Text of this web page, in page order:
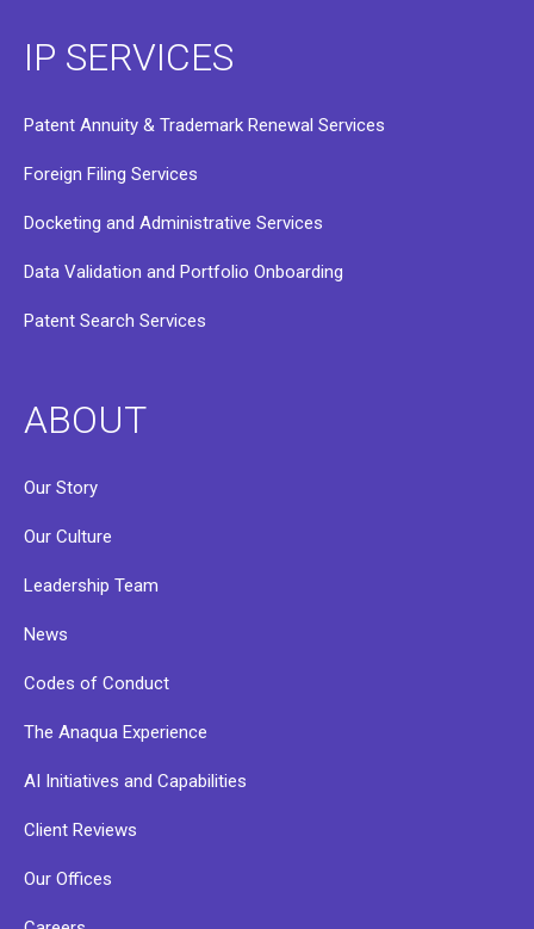
IP SERVICES
Patent Annuity & Trademark Renewal Services
Foreign Filing Services
Docketing and Administrative Services
Data Validation and Portfolio Onboarding
Patent Search Services
ABOUT
Our Story
Our Culture
Leadership Team
News
Codes of Conduct
The Anaqua Experience
AI Initiatives and Capabilities
Client Reviews
Our Offices